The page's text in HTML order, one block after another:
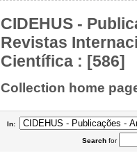
CIDEHUS -
Revistas
Científica : [586]
Collection home
In:
Searchfor